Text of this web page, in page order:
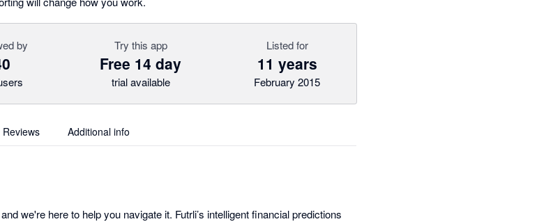
by Try this app
Free 14 day
trial available
Listed for
11 years
February 2015
Reviews Additional info
we're here to help you navigate it. Futrli’s intelligent financial predictions